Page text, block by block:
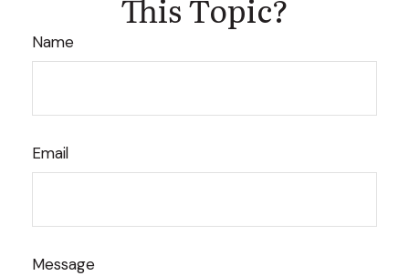
Name
Email
Message